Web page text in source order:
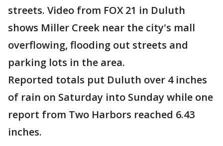
streets. Video from FOX 21 in Duluth
shows Miller Creek near the city's mall
overflowing, flooding out streets and
parking lots in the area.
Reported totals put Duluth over 4 inches
of rain on Saturday into Sunday while one
report from Two Harbors reached 6.43
inches.